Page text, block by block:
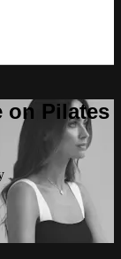
on Pilates